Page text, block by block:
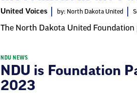
United Voices by: North Dakota United
The North Dakota United
NDU NEWS
NDU is Foundation
2023